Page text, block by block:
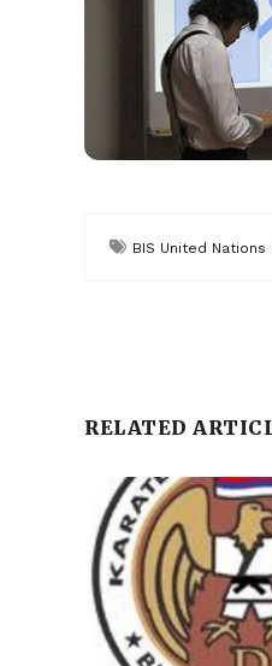
BIS United Nations
RELATED